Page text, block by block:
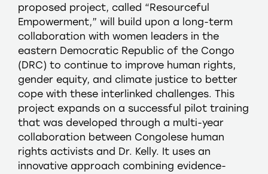
proposed project, called “Resourceful
Empowerment,” will build upon a long-term
collaboration with women leaders in the
eastern Democratic Republic of the Congo
(DRC) to continue to improve human rights,
gender equity, and climate justice to better
cope with these interlinked challenges. This
project expands on a successful pilot training
that was developed through a multi-year
collaboration between Congolese human
rights activists and Dr. Kelly. It uses an
innovative approach combining evidence-